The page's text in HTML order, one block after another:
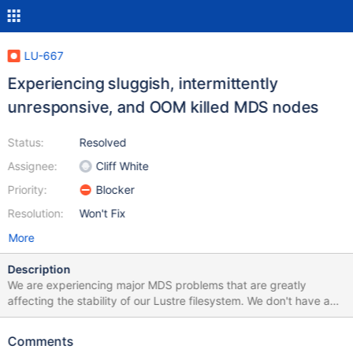
LU-667
Experiencing sluggish, intermittently
unresponsive, and OOM killed MDS nodes
Status:
Assignee:
Priority:
Resolution:
Resolved
Cliff White
Blocker
Won't Fix
More
Description
We are experiencing major MDS problems that are greatly
affecting the stability of our Lustre filesystem. We don't have any
changes in the fundamental configuration or setup of our storage
load on the active MDS node is unusually high and filesystem
Comments